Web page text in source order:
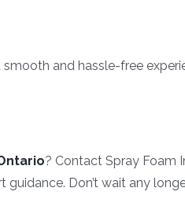
and hassle-free
? Contact Spray Foam
Don’t wait any